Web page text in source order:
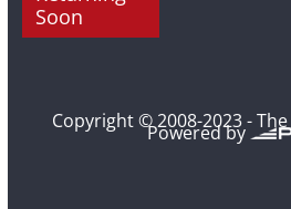
Soon
Copyright © 2008-2023 -
Powered by